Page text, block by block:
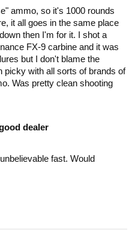
ammo, so it's 1000 rounds
it all goes in the same place
then I'm for it. I shot a
FX-9 carbine and it was
but I don't blame the
picky with all sorts of brands of
Was pretty clean shooting
dealer
fast. Would